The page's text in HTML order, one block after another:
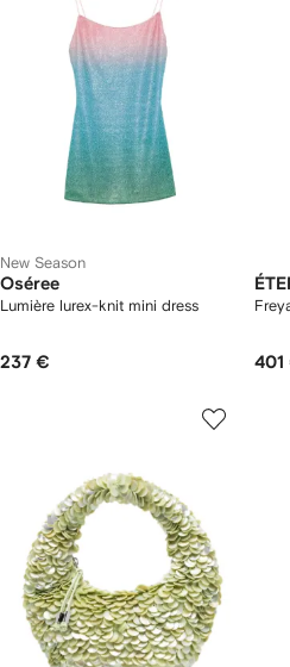
New Season
Oséree
Lumière lurex-knit mini dress
237 € 401